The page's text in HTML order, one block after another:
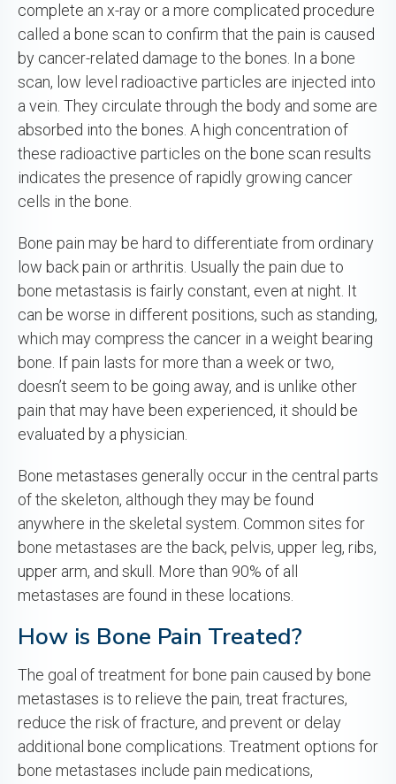
complete an x-ray or a more complicated procedure
called a bone scan to confirm that the pain is caused
by cancer-related damage to the bones. In a bone
scan, low level radioactive particles are injected into
a vein. They circulate through the body and some are
absorbed into the bones. A high concentration of
these radioactive particles on the bone scan results
indicates the presence of rapidly growing cancer
cells in the bone.
Bone pain may be hard to differentiate from ordinary
low back pain or arthritis. Usually the pain due to
bone metastasis is fairly constant, even at night. It
can be worse in different positions, such as standing,
which may compress the cancer in a weight bearing
bone. If pain lasts for more than a week or two,
doesn’t seem to be going away, and is unlike other
pain that may have been experienced, it should be
evaluated by a physician.
Bone metastases generally occur in the central parts
of the skeleton, although they may be found
anywhere in the skeletal system. Common sites for
bone metastases are the back, pelvis, upper leg, ribs,
upper arm, and skull. More than 90% of all
metastases are found in these locations.
How is Bone Pain Treated?
The goal of treatment for bone pain caused by bone
metastases is to relieve the pain, treat fractures,
reduce the risk of fracture, and prevent or delay
additional bone complications. Treatment options for
bone metastases include pain medications,